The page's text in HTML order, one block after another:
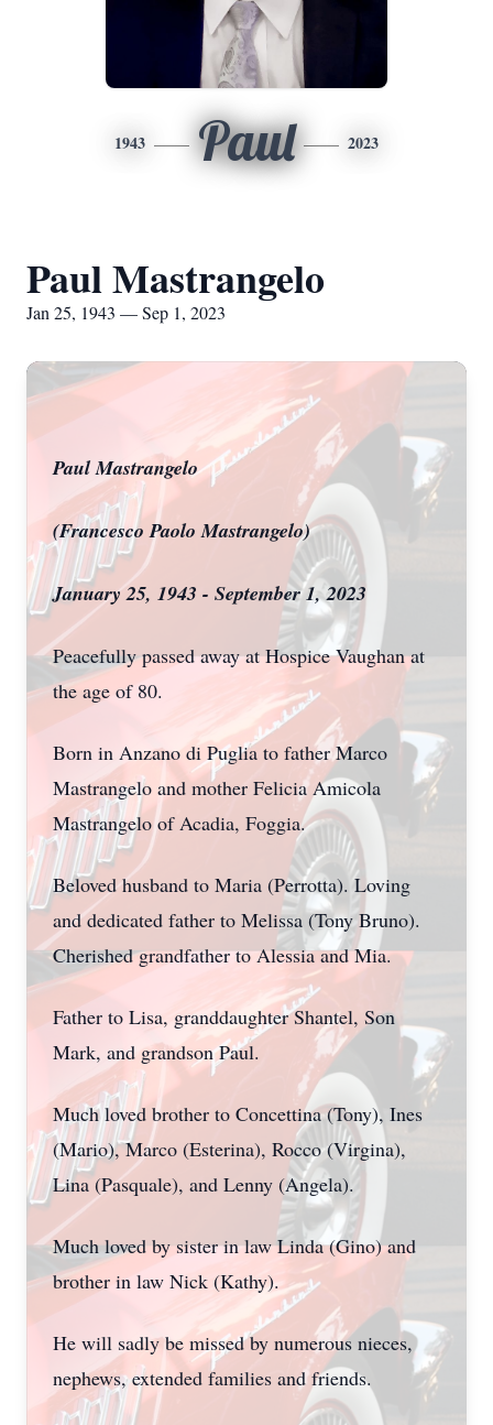
1943 Paul 2023
Paul Mastrangelo
Jan 25, 1943 — Sep 1, 2023
Paul Mastrangelo
(Francesco Paolo Mastrangelo)
January 25, 1943 - September 1, 2023
Peacefully passed away at Hospice Vaughan at
the age of 80.
Born in Anzano di Puglia to father Marco
Mastrangelo and mother Felicia Amicola
Mastrangelo of Acadia, Foggia.
Beloved husband to Maria (Perrotta). Loving
and dedicated father to Melissa (Tony Bruno).
Cherished grandfather to Alessia and Mia.
Father to Lisa, granddaughter Shantel, Son
Mark, and grandson Paul.
Much loved brother to Concettina (Tony), Ines
(Mario), Marco (Esterina), Rocco (Virgina),
Lina (Pasquale), and Lenny (Angela).
Much loved by sister in law Linda (Gino) and
brother in law Nick (Kathy).
He will sadly be missed by numerous nieces,
nephews, extended families and friends.